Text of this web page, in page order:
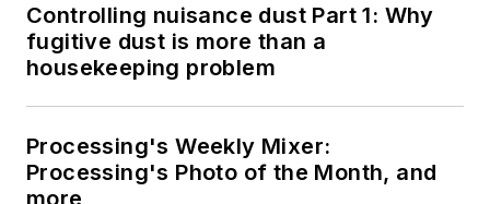
Controlling nuisance dust Part 1: Why
fugitive dust is more than a
housekeeping problem
Processing's Weekly Mixer:
Processing's Photo of the Month, and
more